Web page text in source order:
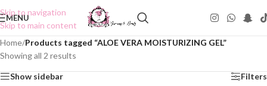
Skip to navigation
Skip to main content
MENU
Home/Products tagged “ALOE VERA MOISTURIZING GEL”
Showing all 2 results
Show sidebar Filters